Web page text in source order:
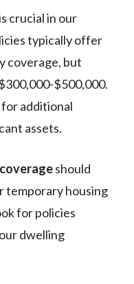
crucial in our
typically offer
coverage, but
$500,000.
additional
assets.
should
temporary housing
for policies
dwelling